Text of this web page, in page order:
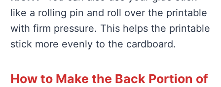
like a rolling pin and roll over the printable
with firm pressure. This helps the printable
stick more evenly to the cardboard.
How to Make the Back Portion of